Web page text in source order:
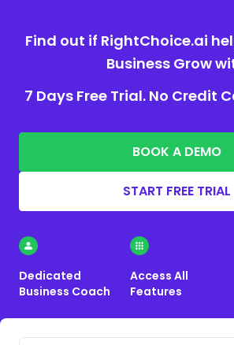
Find out if RightChoice.ai
Business Grow
7 Days Free Trial. No Credit
BOOK A DEMO
START FREE TRIAL
Dedicated
Business Coach
Access All
Features